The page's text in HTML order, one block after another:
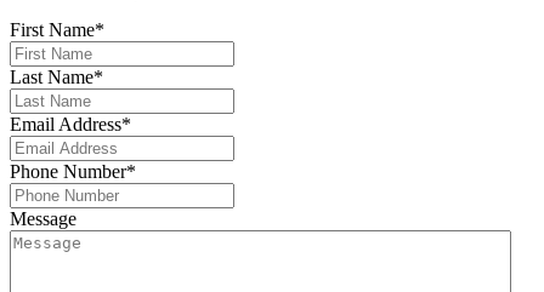
First Name*
Last Name*
Email Address*
Phone Number*
Message